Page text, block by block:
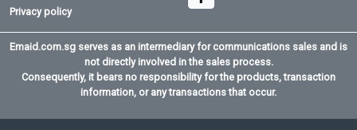
Privacy policy
Emaid.com.sg serves as an intermediary for communications sales and is
not directly involved in the sales process.
Consequently, it bears no responsibility for the products, transaction
information, or any transactions that occur.